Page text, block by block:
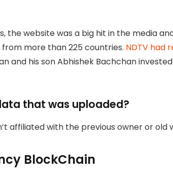
the website was a big hit in the media
from more than 225 countries. NDTV had
and his son Abhishek Bachchan
that was uploaded?
affiliated with the previous owner or old
BlockChain